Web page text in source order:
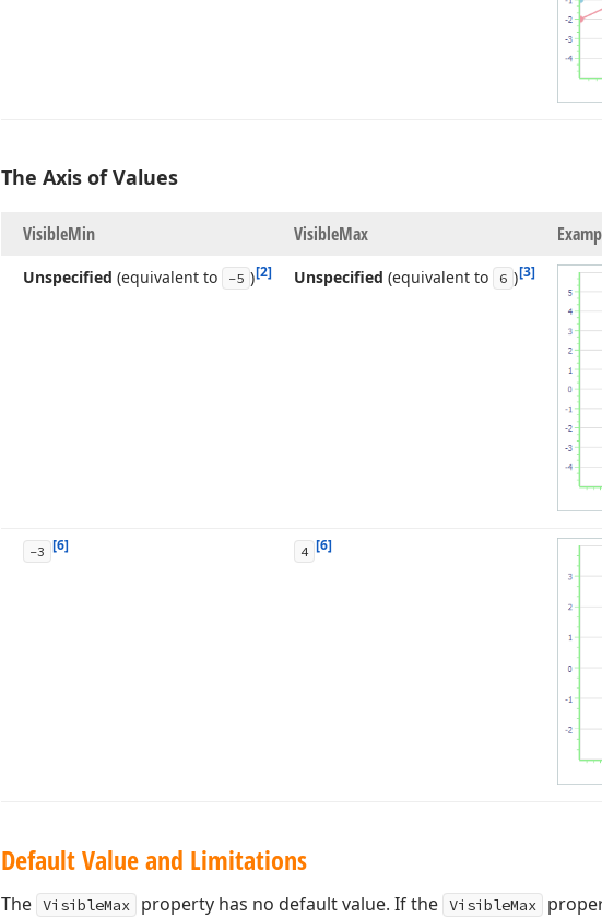
The Axis of Values
VisibleMin VisibleMax
Unspecified (equivalent to -5 )[2] Unspecified (equivalent to 6 )[3]
-3 [6] 4 [6]
Default Value and Limitations
The VisibleMax property has no default value. If the VisibleMax